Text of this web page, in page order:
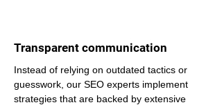
Transparent communication
Instead of relying on outdated tactics or
guesswork, our SEO experts implement
strategies that are backed by extensive